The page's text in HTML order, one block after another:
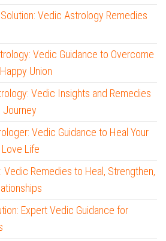
Vedic Astrology Remedies
Vedic Guidance to Overcome
Union
Vedic Insights and Remedies
Journey
Vedic Guidance to Heal Your
Life
Vedic Remedies to Heal, Strengthen,
Expert Vedic Guidance for